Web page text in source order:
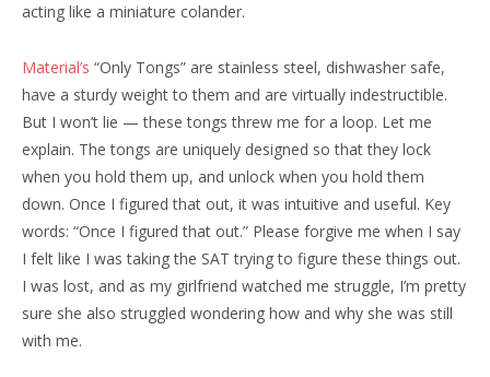
acting like a miniature colander.
Material’s “Only Tongs” are stainless steel, dishwasher safe,
have a sturdy weight to them and are virtually indestructible.
But I won’t lie — these tongs threw me for a loop. Let me
explain. The tongs are uniquely designed so that they lock
when you hold them up, and unlock when you hold them
down. Once I figured that out, it was intuitive and useful. Key
words: “Once I figured that out.” Please forgive me when I say
I felt like I was taking the SAT trying to figure these things out.
I was lost, and as my girlfriend watched me struggle, I’m pretty
sure she also struggled wondering how and why she was still
with me.